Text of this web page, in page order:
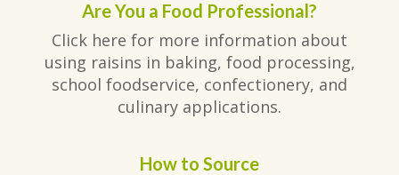
Are You a Food Professional?
Click here for more information about
using raisins in baking, food processing,
school foodservice, confectionery, and
culinary applications.
How to Source